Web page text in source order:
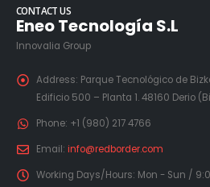
CONTACT US
Eneo Tecnología S.L
Innovalia Group
Address: Parque Tecnológico de
Edificio 500 – Planta 1. 48160 Derio
Phone: +1 (980) 217 4766
Email: info@redborder.com
Working Days/Hours: Mon - Sun /